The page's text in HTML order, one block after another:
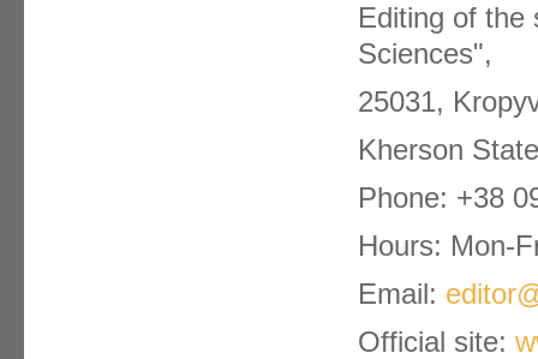
Editing of the
Sciences",
25031,
Kherson
Phone: +38
Hours: Mon-
Email:
Official site: